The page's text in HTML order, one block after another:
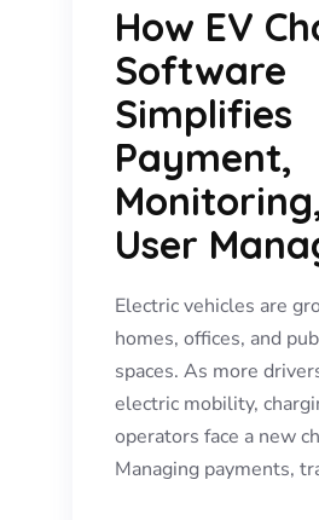
How EV
Software
Simplifies
Payment,
User
Electric vehicles are
homes, offices, and
spaces. As more
electric mobility,
operators face a new
Managing payments,